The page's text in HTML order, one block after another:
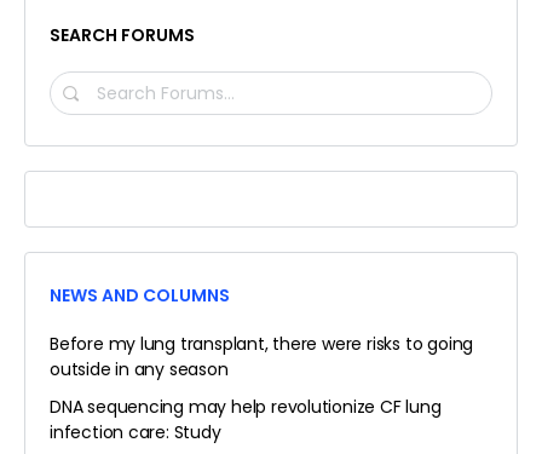
SEARCH FORUMS
SEARCH
NEWS AND COLUMNS
Before my lung transplant, there were risks to going
outside in any season
DNA sequencing may help revolutionize CF lung
infection care: Study